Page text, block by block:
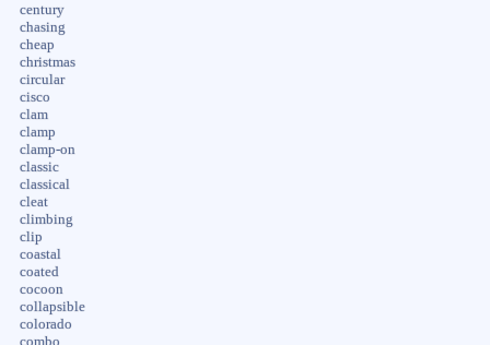
century
chasing
cheap
christmas
circular
cisco
clam
clamp
clamp-on
classic
classical
cleat
climbing
clip
coastal
coated
cocoon
collapsible
colorado
combo